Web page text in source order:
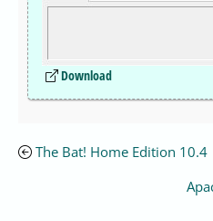
Download
The Bat! Home Edition 10.4